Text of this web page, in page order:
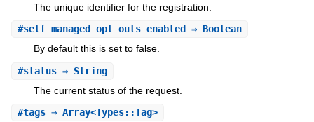
The unique identifier for the registration.
#self_managed_opt_outs_enabled ⇒ Boolean
By default this is set to false.
#status⇒ String
The current status of the request.
#tags⇒ Array<Types::Tag>